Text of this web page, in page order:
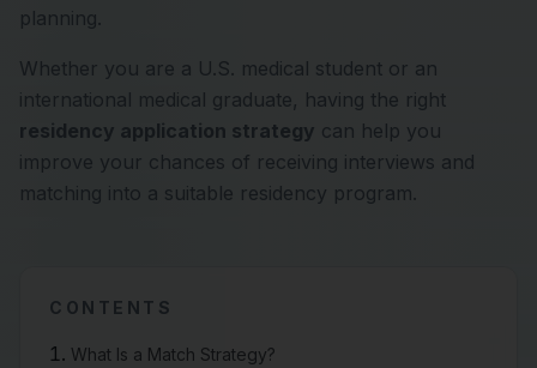
planning.
Whether you are a U.S. medical student or an
international medical graduate, having the right
residency application strategy can help you
improve your chances of receiving interviews and
matching into a suitable residency program.
CONTENTS
What Is a Match Strategy?